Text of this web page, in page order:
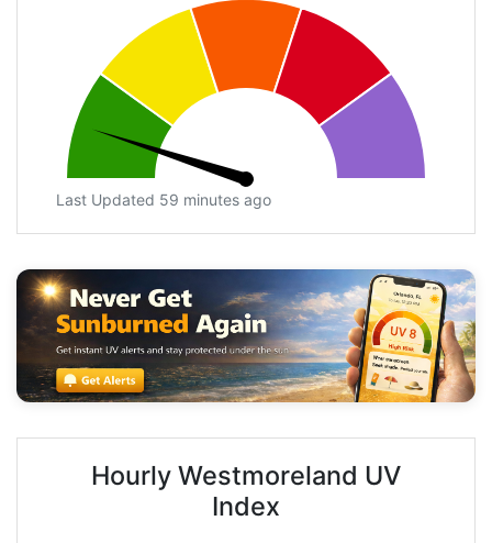
Last Updated 59 minutes ago
Hourly Westmoreland UV
Index